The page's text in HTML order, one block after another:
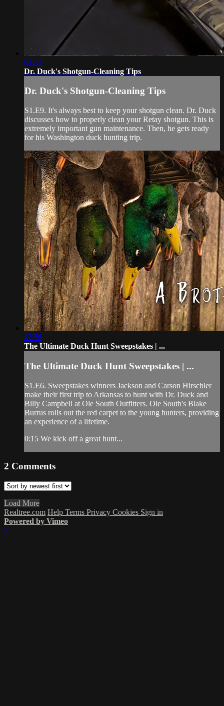
02:51
Dr. Duck's Shotgun-Cleaning Tips
Dr. Duck's Shotgun-Cleaning Tips
S1.E9. It's always best to keep your shotgun clean. Dr. Duck
discusses how to properly clean your Retay shotgun. This is
extremely important gun maintenance. Then, he gets ready
for his Washington duck hunting trip.
13:56
The Ultimate Duck Hunt Sweepstakes | ...
The Ultimate Duck Hunt Sweepstakes | ...
S1.E6. Sweepstakes winners Jackson and Carson Hirschler
make their first trip to Arkansas to hunt with Dr. Duck and
Billy Campbell at Ole South Outfitters. Ole South's Blake
Burrus rolls out the red carpet to the young hunters, providing
an experience of a lifetime.
0:15 We kick off a great hunt...
2 Comments
Load More
Realtree.com Help Terms Privacy Cookies Sign in
Powered by Vimeo
×